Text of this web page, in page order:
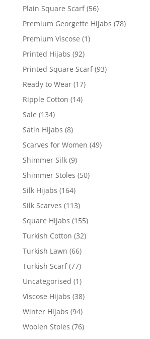
Plain Square Scarf (56)
Premium Georgette Hijabs (78)
Premium Viscose (1)
Printed Hijabs (92)
Printed Square Scarf (93)
Ready to Wear (17)
Ripple Cotton (14)
Sale (134)
Satin Hijabs (8)
Scarves for Women (49)
Shimmer Silk (9)
Shimmer Stoles (50)
Silk Hijabs (164)
Silk Scarves (113)
Square Hijabs (155)
Turkish Cotton (32)
Turkish Lawn (66)
Turkish Scarf (77)
Uncategorised (1)
Viscose Hijabs (38)
Winter Hijabs (94)
Woolen Stoles (76)